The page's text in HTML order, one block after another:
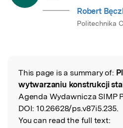
Robert
Politechnika
Read the Original
This page is a summary of:
wytwarzaniu konstrukcji
Agenda Wydawnicza SIMP
DOI: 10.26628/ps.v87i5.235.
You can read the full text: